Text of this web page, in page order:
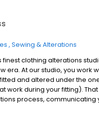
Sewing & Alterations
finest clothing alterations
era. At our studio, you
and altered under the
work during your fitting).
process, communicating